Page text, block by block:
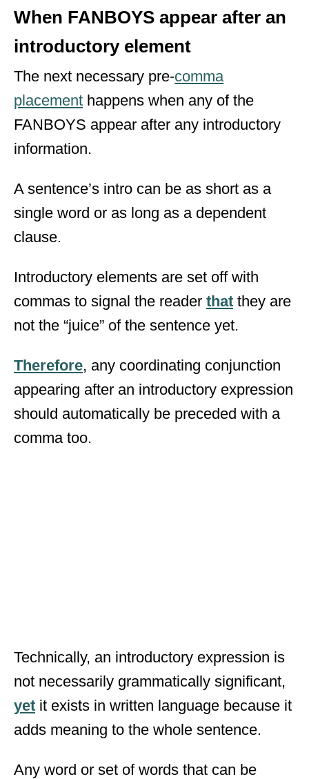
When FANBOYS appear after an
introductory element
The next necessary pre-comma
placement happens when any of the
FANBOYS appear after any introductory
information.
A sentence’s intro can be as short as a
single word or as long as a dependent
clause.
Introductory elements are set off with
commas to signal the reader that they are
not the “juice” of the sentence yet.
Therefore, any coordinating conjunction
appearing after an introductory expression
should automatically be preceded with a
comma too.
Technically, an introductory expression is
not necessarily grammatically significant,
yet it exists in written language because it
adds meaning to the whole sentence.
Any word or set of words that can be